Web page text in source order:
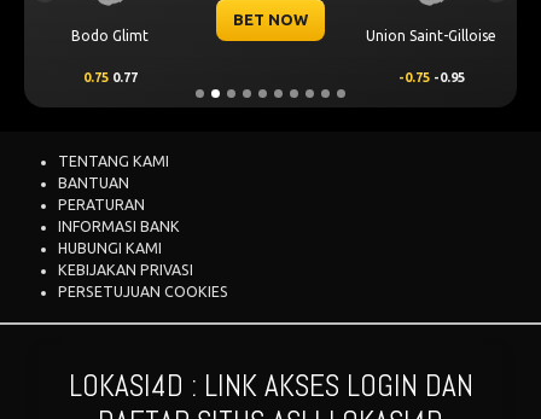
Bodo Glimt
BET NOW
Union Saint-Gilloise
0.75 0.77 -0.75 -0.95
TENTANG KAMI
BANTUAN
PERATURAN
INFORMASI BANK
HUBUNGI KAMI
KEBIJAKAN PRIVASI
PERSETUJUAN COOKIES
LOKASI4D : LINK AKSES LOGIN DAN